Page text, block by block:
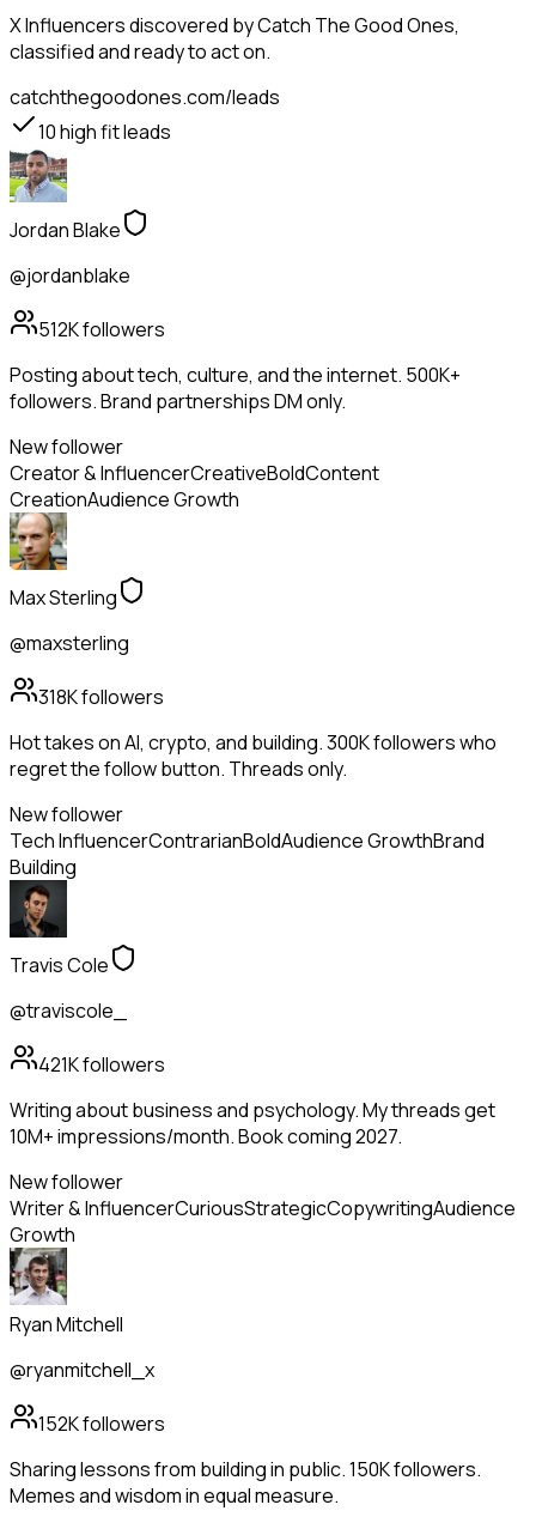
X Influencersdiscovered by Catch The Good Ones,
classified and ready to act on.
catchthegoodones.com/leads
10high fit leads
Jordan Blake
@jordanblake
512Kfollowers
Posting about tech, culture, and the internet. 500K+
followers. Brand partnerships DM only.
New follower
Creator & InfluencerCreativeBoldContent
CreationAudience Growth
Max Sterling
@maxsterling
318Kfollowers
Hot takes on AI, crypto, and building. 300K followers who
regret the follow button. Threads only.
New follower
Tech InfluencerContrarianBoldAudience GrowthBrand
Building
Travis Cole
@traviscole_
421Kfollowers
Writing about business and psychology. My threads get
10M+ impressions/month. Book coming 2027.
New follower
Writer & InfluencerCuriousStrategicCopywritingAudience
Growth
Ryan Mitchell
@ryanmitchell_x
152Kfollowers
Sharing lessons from building in public. 150K followers.
Memes and wisdom in equal measure.